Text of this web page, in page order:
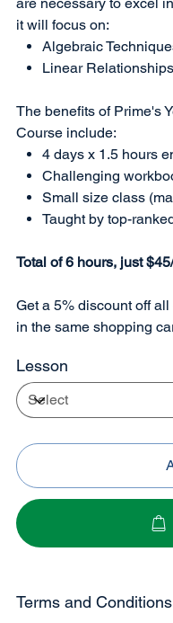
it will focus on:
Algebraic
Linear Relationships
The benefits of Prime's
Course include:
4 days x 1.5 hours
Challenging
Small size class
Taught by top-
Total of 6 hours, just
Get a 5% discount off
in the same shopping
Lesson
Terms and Conditions